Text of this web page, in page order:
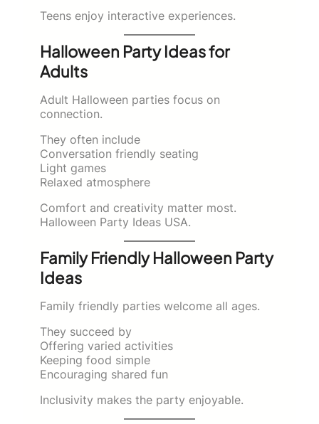
Teens enjoy interactive experiences.
Halloween Party Ideas for
Adults
Adult Halloween parties focus on
connection.
They often include
Conversation friendly seating
Light games
Relaxed atmosphere
Comfort and creativity matter most.
Halloween Party Ideas USA.
Family Friendly Halloween Party
Ideas
Family friendly parties welcome all ages.
They succeed by
Offering varied activities
Keeping food simple
Encouraging shared fun
Inclusivity makes the party enjoyable.